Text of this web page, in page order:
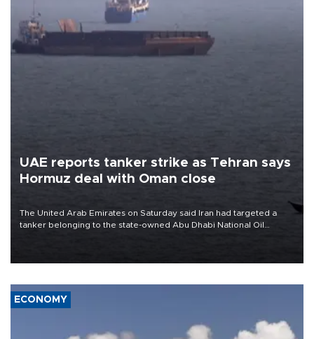
UAE reports tanker strike as Tehran says
Hormuz deal with Oman close
The United Arab Emirates on Saturday said Iran had targeted a
tanker belonging to the state-owned Abu Dhabi National Oil
ECONOMY